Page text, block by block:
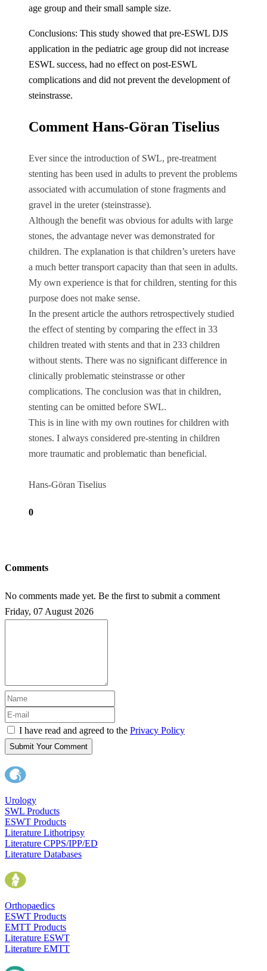
age group and their small sample size.
Conclusions: This study showed that pre-ESWL DJS
application in the pediatric age group did not increase
ESWL success, had no effect on post-ESWL
complications and did not prevent the development of
steinstrasse.
Comment Hans-Göran Tiselius
Ever since the introduction of SWL, pre-treatment
stenting has been used in adults to prevent the problems
associated with accumulation of stone fragments and
gravel in the ureter (steinstrasse).
Although the benefit was obvious for adults with large
stones, the advantage never was demonstrated for
children. The explanation is that children’s ureters have
a much better transport capacity than that seen in adults.
My own experience is that for children, stenting for this
purpose does not make sense.
In the present article the authors retrospectively studied
the effect of stenting by comparing the effect in 33
children treated with stents and that in 233 children
without stents. There was no significant difference in
clinically problematic steinstrasse or other
complications. The conclusion was that in children,
stenting can be omitted before SWL.
This is in line with my own routines for children with
stones. I always considered pre-stenting in children
more traumatic and problematic than beneficial.
Hans-Göran Tiselius
0
Comments
No comments made yet. Be the first to submit a comment
Friday, 07 August 2026
I have read and agreed to the Privacy Policy
Submit Your Comment
Urology
SWL Products
ESWT Products
Literature Lithotripsy
Literature CPPS/IPP/ED
Literature Databases
Orthopaedics
ESWT Products
EMTT Products
Literature ESWT
Literature EMTT